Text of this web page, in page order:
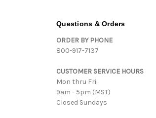
Questions & Orders
ORDER BY PHONE
800-917-7137
CUSTOMER SERVICE HOURS
Mon thru Fri:
9am - 5pm (MST)
Closed Sundays